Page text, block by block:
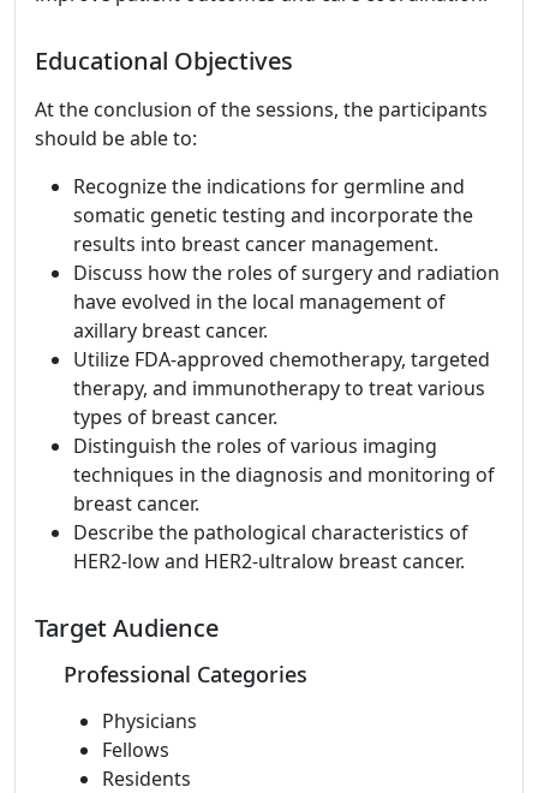
Educational Objectives
At the conclusion of the sessions, the participants
should be able to:
Recognize the indications for germline and
somatic genetic testing and incorporate the
results into breast cancer management.
Discuss how the roles of surgery and radiation
have evolved in the local management of
axillary breast cancer.
Utilize FDA-approved chemotherapy, targeted
therapy, and immunotherapy to treat various
types of breast cancer.
Distinguish the roles of various imaging
techniques in the diagnosis and monitoring of
breast cancer.
Describe the pathological characteristics of
HER2-low and HER2-ultralow breast cancer.
Target Audience
Professional Categories
Physicians
Fellows
Residents